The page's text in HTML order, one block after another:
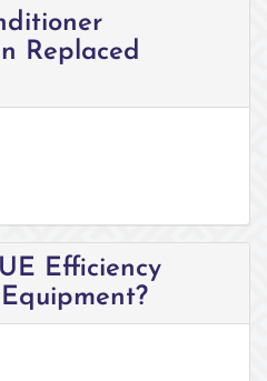
Replaced
Efficiency